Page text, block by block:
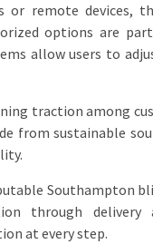
remote devices,
options are
allow users to
traction among
from sustainable
Southampton
through delivery
at every step.